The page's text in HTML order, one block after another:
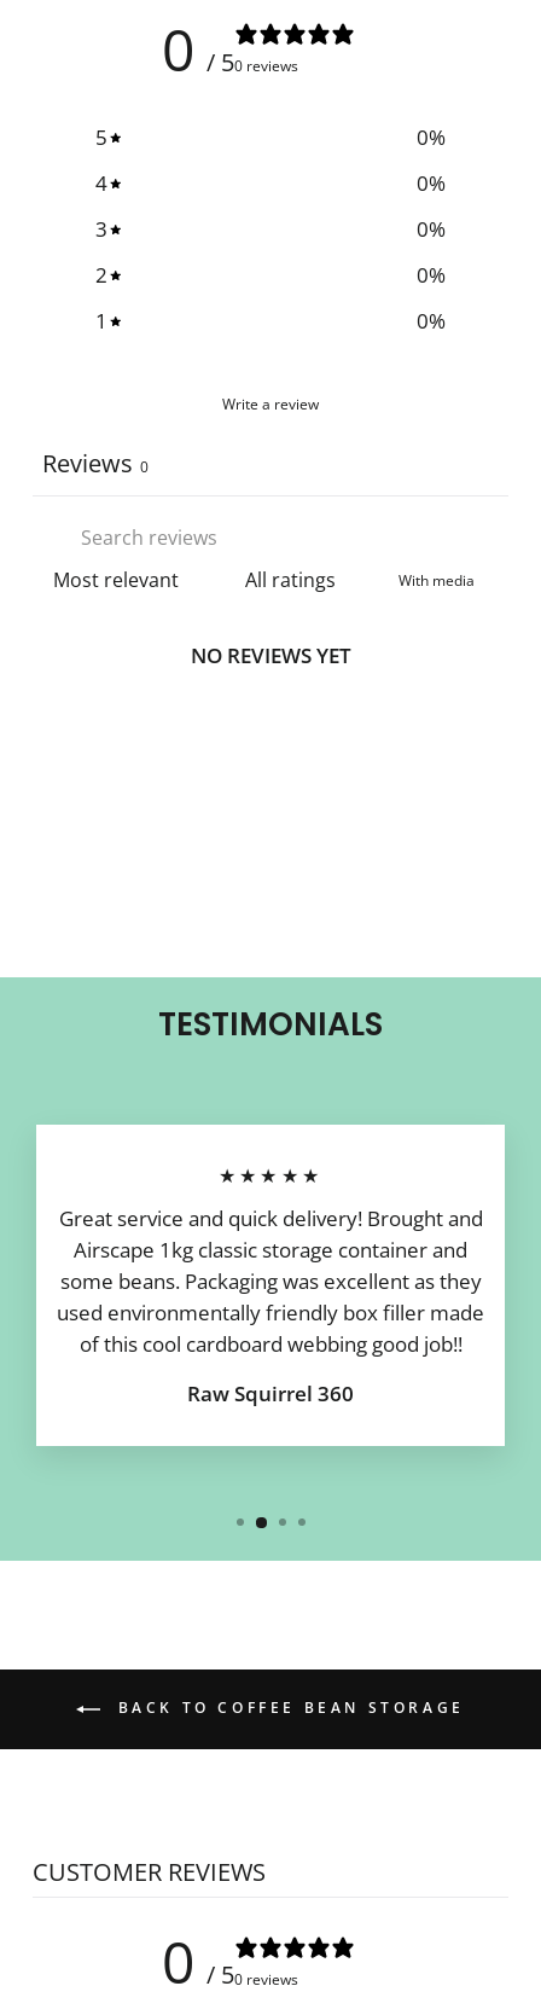
0 / 50 reviews
5 0%
4
0%
3
0%
2
0%
1
0%
Write a review
Reviews 0
With media
NO REVIEWS YET
TESTIMONIALS
★★★★★
Great service and quick delivery! Brought and
Airscape 1kg classic storage container and
some beans. Packaging was excellent as they
used environmentally friendly box filler made
of this cool cardboard webbing good job!!
Raw Squirrel 360
BACK TO COFFEE BEAN STORAGE
CUSTOMER REVIEWS
0 / 50 reviews